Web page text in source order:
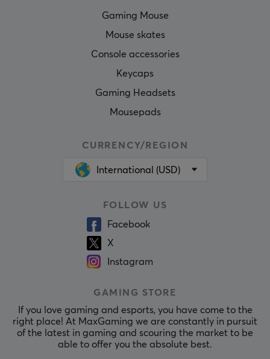
Gaming Mouse
Mouse skates
Console accessories
Keycaps
Gaming Headsets
Mousepads
CURRENCY/REGION
International (USD)
FOLLOW US
Facebook
X
Instagram
GAMING STORE
If you love gaming and esports, you have come to the
right place! At MaxGaming we are constantly in pursuit
of the latest in gaming and scouring the market to be
able to offer you the absolute best.